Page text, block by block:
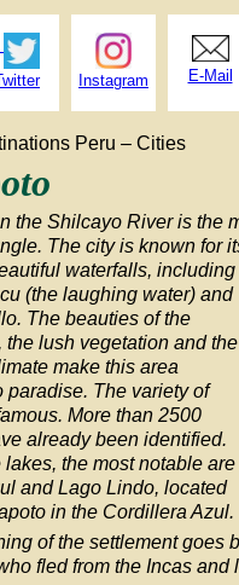
Peru – Cities
the Shilcayo River is the
The city is known for
waterfalls, including
(the laughing water) and
The beauties of the
the lush vegetation and the
make this area
paradise. The variety of
More than 2500
already been identified.
lakes, the most notable are
and Lago Lindo, located
in the Cordillera Azul.
of the settlement goes
fled from the Incas and
Instagram E-Mail